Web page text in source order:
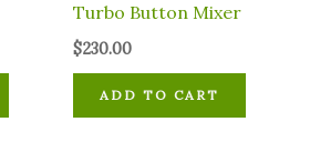
Turbo Button Mixer
$230.00
ADD TO CART